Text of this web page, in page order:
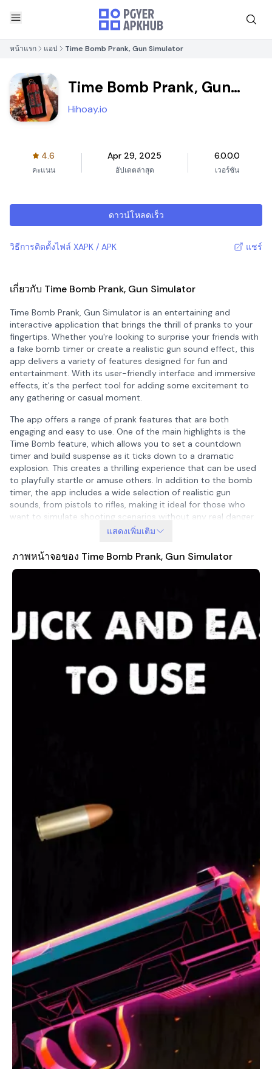
หน้าแรก แอป Time Bomb Prank, Gun Simulator
Time Bomb Prank, Gun
Simulator
Hihoay.io
4.6
คะแนน
Apr 29, 2025
อัปเดตล่าสุด
6.0.0.0
เวอร์ชัน
ดาวน์โหลดเร็ว
วิธีการติดตั้งไฟล์ XAPK / APK แชร์
เกี่ยวกับ Time Bomb Prank, Gun Simulator
Time Bomb Prank, Gun Simulator is an entertaining and
interactive application that brings the thrill of pranks to your
fingertips. Whether you're looking to surprise your friends with
a fake bomb timer or create a realistic gun sound effect, this
app delivers a variety of features designed for fun and
entertainment. With its user-friendly interface and immersive
effects, it's the perfect tool for adding some excitement to
any gathering or casual moment.
The app offers a range of prank features that are both
engaging and easy to use. One of the main highlights is the
Time Bomb feature, which allows you to set a countdown
timer and build suspense as it ticks down to a dramatic
explosion. This creates a thrilling experience that can be used
to playfully startle or amuse others. In addition to the bomb
timer, the app includes a wide selection of realistic gun
sounds, from pistols to rifles, making it ideal for those who
want to simulate shooting scenarios without any real danger.
can swing your phone to trigger authentic lightsaber sound
effects, giving you the feeling of being a Jedi in a galaxy far, far
away. The Taser Gun feature adds another layer of realism with
includes a convincing broken screen effect, allowing you to
trick your friends into thinking their device has been damaged.
features are designed with entertainment in mind, ensuring
that users can enjoy pranks without causing any harm. The
app uses high-quality sound effects and visual simulations to
only. Use it wisely and keep the pranks friendly and enjoyable
for everyone involved.
แสดงเพิ่มเติม
ภาพหน้าจอของ Time Bomb Prank, Gun Simulator